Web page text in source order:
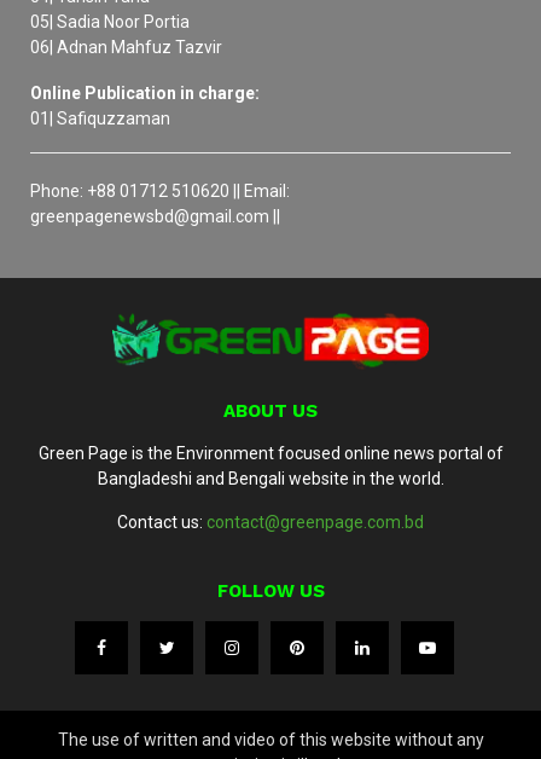
05| Sadia Noor Portia
06| Adnan Mahfuz Tazvir
Online Publication in charge:
01| Safiquzzaman
Phone: +88 01712 510620 || Email:
greenpagenewsbd@gmail.com ||
ABOUT US
Green Page is the Environment focused online news portal of
Bangladeshi and Bengali website in the world.
Contact us: contact@greenpage.com.bd
FOLLOW US
The use of written and video of this website without any